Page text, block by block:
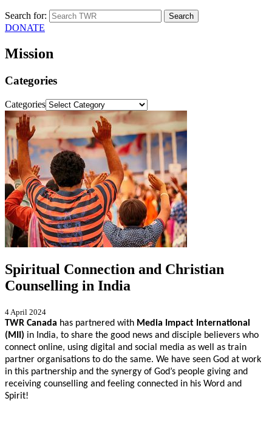
Search for:
DONATE
Mission
Categories
Categories
Spiritual Connection and Christian
Counselling in India
4 April 2024
TWR Canada has partnered with Media Impact International
(MII) in India, to share the good news and disciple believers who
connect online, using digital and social media as well as train
partner organisations to do the same. We have seen God at work
in this partnership and the synergy of God’s people giving and
receiving counselling and feeling connected in his Word and
Spirit!